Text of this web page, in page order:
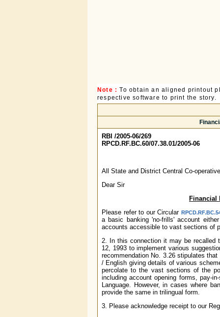
Note :To obtain an aligned printout
respective software to print the story.
RBI /2005-06/269
RPCD.RF.BC.60/07.38.01/2005-06
All State and District Central Co-
Dear Sir
Financial
Please refer to our Circular
a basic banking 'no-frills' account
accounts accessible to vast sections of
2. In this connection it may be recalled
12, 1993 to implement various
recommendation No. 3.26 stipulates
/ English giving details of various
percolate to the vast sections of the
including account opening forms, pay-
Language. However, in cases where
provide the same in trilingual form.
3. Please acknowledge receipt to our